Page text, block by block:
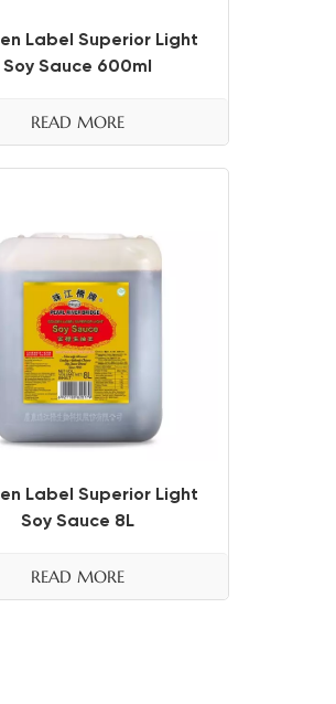
Label Superior Light
Soy Sauce 600ml
READ MORE
Label Superior Light
Soy Sauce 8L
READ MORE